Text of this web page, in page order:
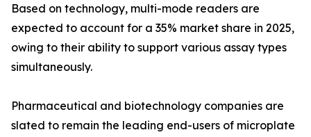
Based on technology, multi-mode readers are
expected to account for a 35% market share in 2025,
owing to their ability to support various assay types
simultaneously.
Pharmaceutical and biotechnology companies are
slated to remain the leading end-users of microplate